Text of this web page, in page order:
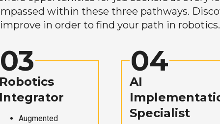
within these three pathways.
improve in order to find your path in robotics.
03
Augmented
04
AI
Specialist